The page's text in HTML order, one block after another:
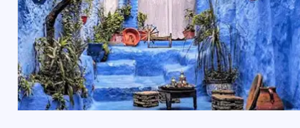
Indian Restaurants and Food in Fes
Fes offers a range of dining options, including
Indian PalaceorLe Tajine. For a more traditional
Moroccan Mint Teato complete the experience.
Shopping Spots in Fes